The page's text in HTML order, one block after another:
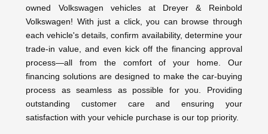
owned Volkswagen vehicles at Dreyer & Reinbold
Volkswagen! With just a click, you can browse through
each vehicle's details, confirm availability, determine your
trade-in value, and even kick off the financing approval
process—all from the comfort of your home. Our
financing solutions are designed to make the car-buying
process as seamless as possible for you. Providing
outstanding customer care and ensuring your
satisfaction with your vehicle purchase is our top priority.